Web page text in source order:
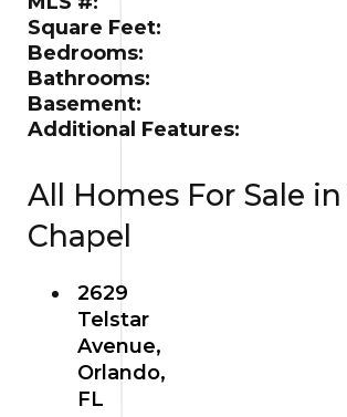
Square Feet:
Bedrooms:
Bathrooms:
Basement:
Additional Features:
All Homes For Sale
Chapel
2629
Telstar
Avenue,
Orlando,
FL